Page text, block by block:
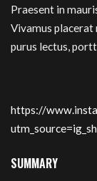
Praesent in
Vivamus
purus lectus,
https://
SUMMARY